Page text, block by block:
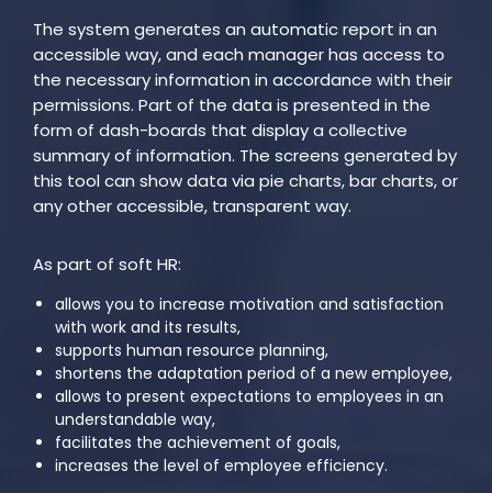
The system generates an automatic report in an
accessible way, and each manager has access to
the necessary information in accordance with their
permissions. Part of the data is presented in the
form of dash-boards that display a collective
summary of information. The screens generated by
this tool can show data via pie charts, bar charts, or
any other accessible, transparent way.
As part of soft HR:
allows you to increase motivation and satisfaction
with work and its results,
supports human resource planning,
shortens the adaptation period of a new employee,
allows to present expectations to employees in an
understandable way,
facilitates the achievement of goals,
increases the level of employee efficiency.